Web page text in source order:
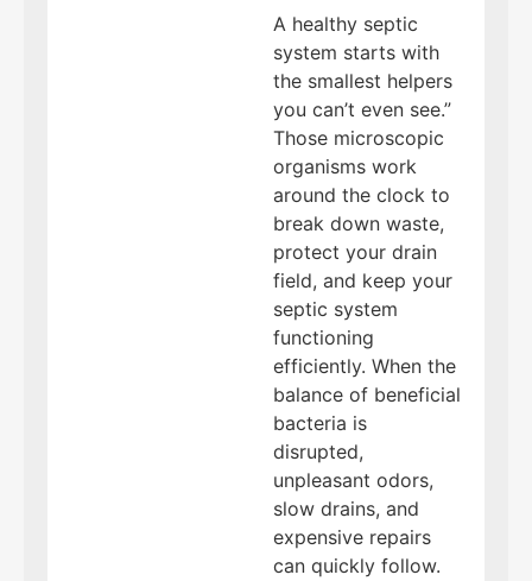
A healthy septic
system starts with
the smallest helpers
you can’t even see.”
Those microscopic
organisms work
around the clock to
break down waste,
protect your drain
field, and keep your
septic system
functioning
efficiently. When the
balance of beneficial
bacteria is
disrupted,
unpleasant odors,
slow drains, and
expensive repairs
can quickly follow.